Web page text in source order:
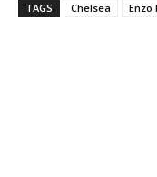
TAGS Chelsea Enzo